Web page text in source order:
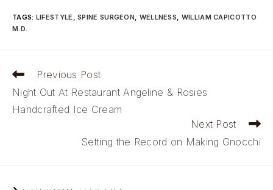
TAGS: LIFESTYLE , SPINE SURGEON, WELLNESS, WILLIAM CAPICOTTO
M.D.
Read
articles
Previous Post
Night Out At Restaurant Angeline & Rosies
Handcrafted Ice Cream
Next Post
Setting the Record on Making Gnocchi